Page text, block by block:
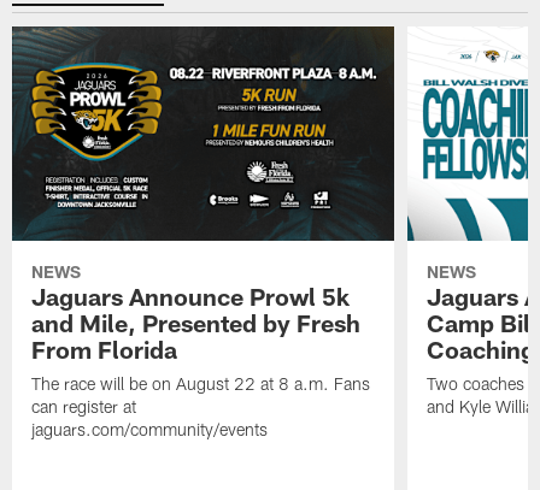
NEWS
Jaguars Announce Prowl 5k
and Mile, Presented by Fresh
From Florida
The race will be on August 22 at 8 a.m. Fans
can register at
jaguars.com/community/events
NEWS
Jaguars
Camp
Two coaches
and Kyle